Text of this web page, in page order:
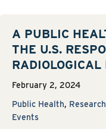
A PUBLIC
THE U.S.
RADIOLOGICAL
February 2, 2024
Public Health,
Events